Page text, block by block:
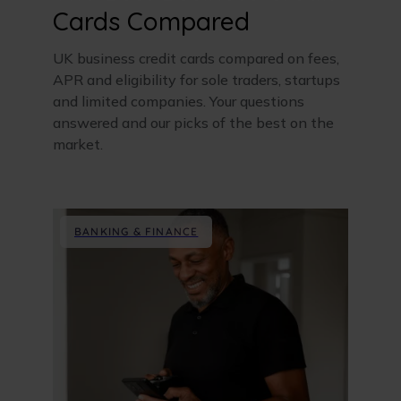
Cards Compared
UK business credit cards compared on fees,
APR and eligibility for sole traders, startups
and limited companies. Your questions
answered and our picks of the best on the
market.
BANKING & FINANCE